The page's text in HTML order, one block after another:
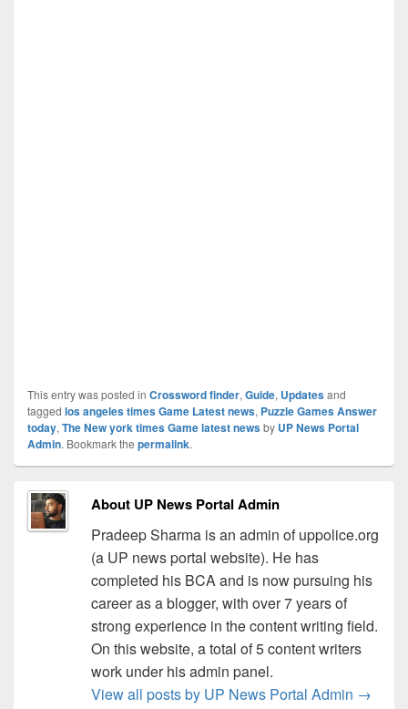
This entry was posted in Crossword finder, Guide, Updatesand
tagged los angeles times Game Latest news, Puzzle Games Answer
today, The New york times Game latest newsby UP News Portal
Admin. Bookmark the permalink.
About UP News Portal Admin
Pradeep Sharma is an admin of uppolice.org
(a UP news portal website). He has
completed his BCA and is now pursuing his
career as a blogger, with over 7 years of
strong experience in the content writing field.
On this website, a total of 5 content writers
work under his admin panel.
View all posts by UP News Portal Admin →